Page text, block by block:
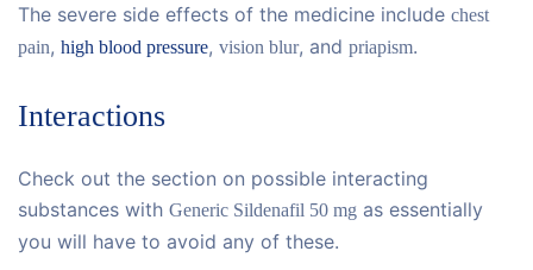
The severe side effects of the medicine include chest
pain, high blood pressure, vision blur, and priapism.
Interactions
Check out the section on possible interacting
substances with Generic Sildenafil 50 mg as essentially
you will have to avoid any of these.